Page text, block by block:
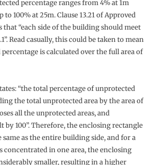
percentage ranges from 4% at 1m
100% at 25m. Clause 13.21 of Approved
that “each side of the building should meet
Read casually, this could be taken to mean
is calculated over the full area of
“the total percentage of unprotected
the total unprotected area by the area of
all the unprotected areas, and
100”. Therefore, the enclosing rectangle
as the entire building side, and for a
concentrated in one area, the enclosing
smaller, resulting in a higher